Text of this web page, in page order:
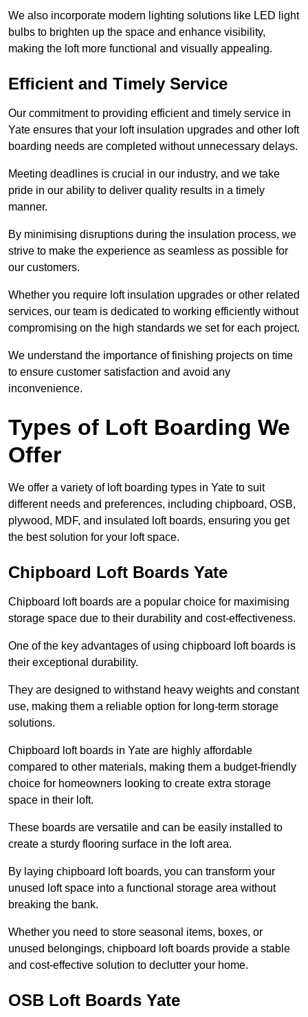
We also incorporate modern lighting solutions like LED light
bulbs to brighten up the space and enhance visibility,
making the loft more functional and visually appealing.
Efficient and Timely Service
Our commitment to providing efficient and timely service in
Yate ensures that your loft insulation upgrades and other loft
boarding needs are completed without unnecessary delays.
Meeting deadlines is crucial in our industry, and we take
pride in our ability to deliver quality results in a timely
manner.
By minimising disruptions during the insulation process, we
strive to make the experience as seamless as possible for
our customers.
Whether you require loft insulation upgrades or other related
services, our team is dedicated to working efficiently without
compromising on the high standards we set for each project.
We understand the importance of finishing projects on time
to ensure customer satisfaction and avoid any
inconvenience.
Types of Loft Boarding We
Offer
We offer a variety of loft boarding types in Yate to suit
different needs and preferences, including chipboard, OSB,
plywood, MDF, and insulated loft boards, ensuring you get
the best solution for your loft space.
Chipboard Loft Boards Yate
Chipboard loft boards are a popular choice for maximising
storage space due to their durability and cost-effectiveness.
One of the key advantages of using chipboard loft boards is
their exceptional durability.
They are designed to withstand heavy weights and constant
use, making them a reliable option for long-term storage
solutions.
Chipboard loft boards in Yate are highly affordable
compared to other materials, making them a budget-friendly
choice for homeowners looking to create extra storage
space in their loft.
These boards are versatile and can be easily installed to
create a sturdy flooring surface in the loft area.
By laying chipboard loft boards, you can transform your
unused loft space into a functional storage area without
breaking the bank.
Whether you need to store seasonal items, boxes, or
unused belongings, chipboard loft boards provide a stable
and cost-effective solution to declutter your home.
OSB Loft Boards Yate